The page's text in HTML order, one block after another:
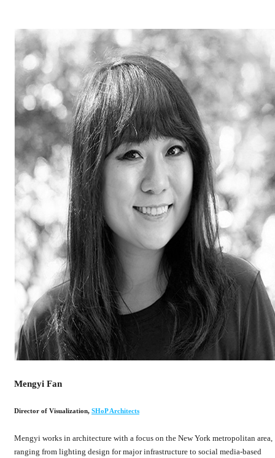
Mengyi Fan
Director of Visualization, SHoP Architects
Mengyi works in architecture with a focus on the New York metropolitan area,
ranging from lighting design for major infrastructure to social media-based